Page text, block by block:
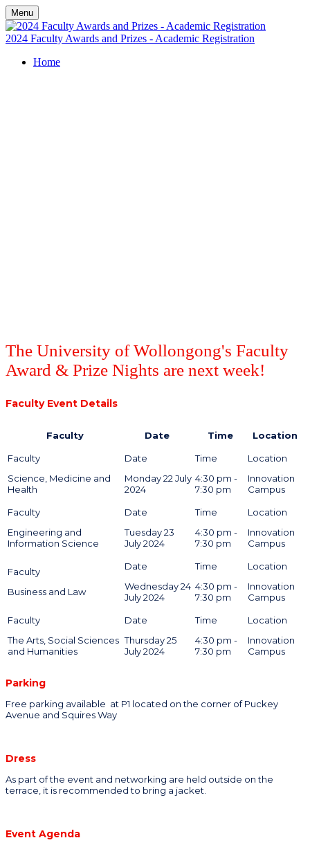
Menu
2024 Faculty Awards and Prizes - Academic Registration
Home
The University of Wollongong's Faculty
Award & Prize Nights are next week!
Faculty Event Details
Faculty Date Time Location
Science, Medicine and
Health
Monday 22 July
2024
4:30 pm -
7:30 pm
Innovation
Campus
Engineering and
Information Science
Tuesday 23
July 2024
4:30 pm -
7:30 pm
Innovation
Campus
Business and Law
Wednesday 24
July 2024
4:30 pm -
7:30 pm
Innovation
Campus
The Arts, Social Sciences
and Humanities
Thursday 25
July 2024
4:30 pm -
7:30 pm
Innovation
Campus
Parking
Free parking available at P1 located on the corner of Puckey
Avenue and Squires Way
Dress
As part of the event and networking are held outside on the
terrace, it is recommended to bring a jacket.
Event Agenda